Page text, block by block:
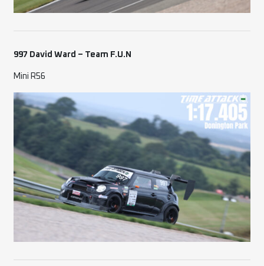
997 David Ward – Team F.U.N
Mini R56